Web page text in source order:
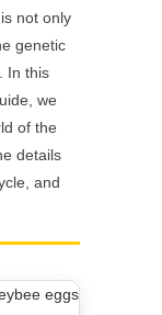
not only
genetic
In this
we
of the
details
and